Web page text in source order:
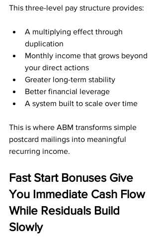
This three-level pay structure provides:
A multiplying effect through
duplication
Monthly income that grows beyond
your direct actions
Greater long-term stability
Better financial leverage
A system built to scale over time
This is where ABM transforms simple
postcard mailings into meaningful
recurring income.
Fast Start Bonuses Give
You Immediate Cash Flow
While Residuals Build
Slowly